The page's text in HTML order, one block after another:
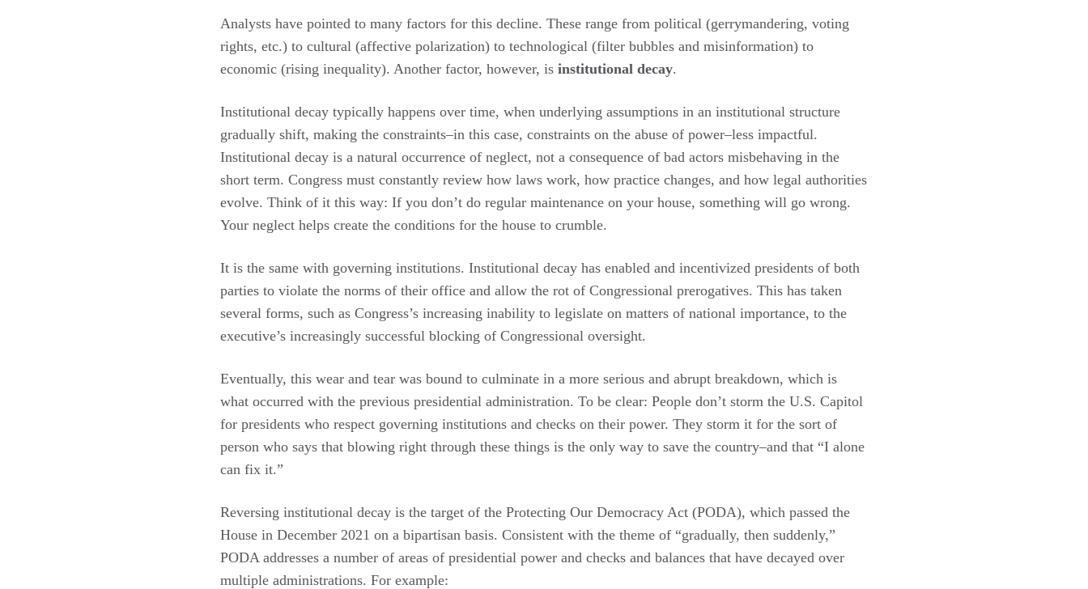
Analysts have pointed to many factors for this decline. These range from political (gerrymandering, voting
rights, etc.) to cultural (affective polarization) to technological (filter bubbles and misinformation) to
economic (rising inequality). Another factor, however, is institutional decay.
Institutional decay typically happens over time, when underlying assumptions in an institutional structure
gradually shift, making the constraints–in this case, constraints on the abuse of power–less impactful.
Institutional decay is a natural occurrence of neglect, not a consequence of bad actors misbehaving in the
short term. Congress must constantly review how laws work, how practice changes, and how legal authorities
evolve. Think of it this way: If you don’t do regular maintenance on your house, something will go wrong.
Your neglect helps create the conditions for the house to crumble.
It is the same with governing institutions. Institutional decay has enabled and incentivized presidents of both
parties to violate the norms of their office and allow the rot of Congressional prerogatives. This has taken
several forms, such as Congress’s increasing inability to legislate on matters of national importance, to the
executive’s increasingly successful blocking of Congressional oversight.
Eventually, this wear and tear was bound to culminate in a more serious and abrupt breakdown, which is
what occurred with the previous presidential administration. To be clear: People don’t storm the U.S. Capitol
for presidents who respect governing institutions and checks on their power. They storm it for the sort of
person who says that blowing right through these things is the only way to save the country–and that “I alone
can fix it.”
Reversing institutional decay is the target of the Protecting Our Democracy Act (PODA), which passed the
House in December 2021 on a bipartisan basis. Consistent with the theme of “gradually, then suddenly,”
PODA addresses a number of areas of presidential power and checks and balances that have decayed over
multiple administrations. For example: